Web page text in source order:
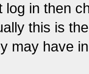
log in then
this is
may have